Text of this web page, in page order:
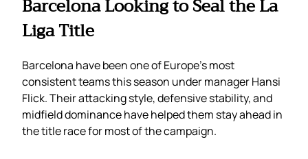
Barcelona Looking to Seal the La
Liga Title
Barcelona have been one of Europe’s most
consistent teams this season under manager Hansi
Flick. Their attacking style, defensive stability, and
midfield dominance have helped them stay ahead in
the title race for most of the campaign.